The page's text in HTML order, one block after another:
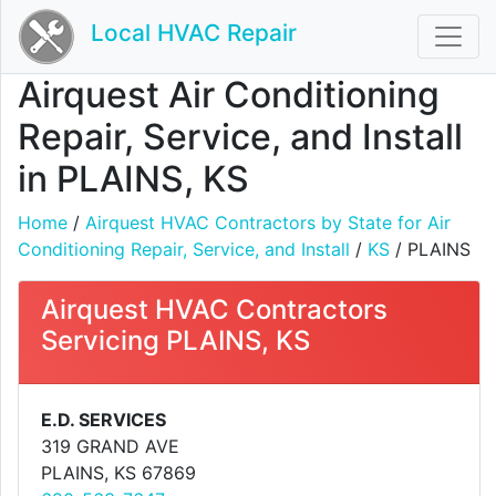
Local HVAC Repair
Airquest Air Conditioning
Repair, Service, and Install
in PLAINS, KS
Home / Airquest HVAC Contractors by State for Air
Conditioning Repair, Service, and Install / KS / PLAINS
Airquest HVAC Contractors
Servicing PLAINS, KS
E.D. SERVICES
319 GRAND AVE
PLAINS, KS 67869